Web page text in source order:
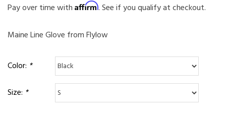
Pay over time with Affirm. See if you qualify at checkout.
Maine Line Glove from Flylow
Color: *
Size: *